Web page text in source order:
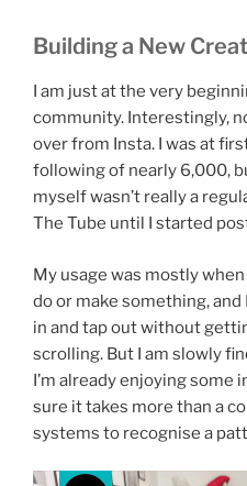
Building a New
I am just at the very
community. Interestingly,
over from Insta. I was at
following of nearly 6,000,
myself wasn’t really a
The Tube until I started
My usage was mostly
do or make something,
in and tap out without
scrolling. But I am slowly
I’m already enjoying some
sure it takes more than a
systems to recognise a